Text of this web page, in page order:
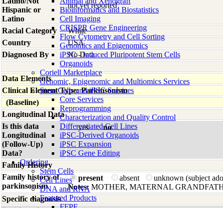
Bioinformatics and Biostatistics
Cell Imaging
CRISPR Gene Engineering
Flow Cytometry and Cell Sorting
Genomics and Epigenomics
iPSC - Induced Pluripotent Stem Cells
Organoids
Coriell Marketplace
Genomic, Epigenomic and Multiomics Services
Stem Cells and iPSC Services
Core Services
Reprogramming
Characterization and Quality Control
Differentiated Cell Lines
iPSC-Derived Organoids
iPSC Expansion
iPSC Gene Editing
Ordering
Stem Cells
Cell Lines
DNA and RNA
Featured Products
Hispanic or
Latino
not yet reported
Racial Category
White
Country
USA
Diagnosed By
No Data
Data Elements
Clinical Element Type: Parkinsonism
(Baseline)
Longitudinal Data
Is this data
Longitudinal
(Follow-Up)
Data?
yes no
Family History
Family history of
parkinsonism
present absent
unknown (subject
Notes: MOTHER, MATERNAL
Specific diagnosis